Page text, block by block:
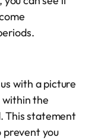
with a picture
the
This statement
you